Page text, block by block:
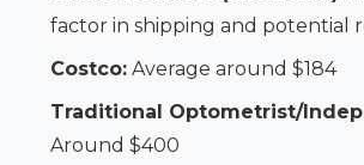
factor in shipping and potential
Costco:Average around $184
Traditional Optometrist/
Around $400